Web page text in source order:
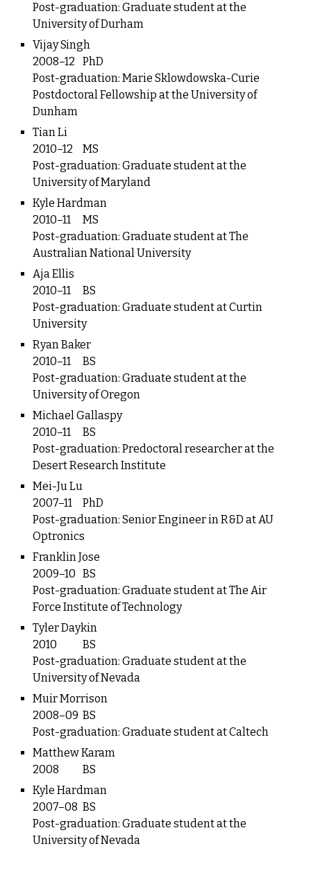
Post-graduation: Graduate student at the
University of Durham
Vijay Singh
2008–12
PhD
Post-graduation: Marie Sklowdowska-Curie
Postdoctoral Fellowship at the University of
Dunham
Tian Li
2010–12
MS
Post-graduation: Graduate student at the
University of Maryland
Kyle Hardman
2010–11
MS
Post-graduation: Graduate student at The
Australian National University
Aja Ellis
2010–11
BS
Post-graduation: Graduate student at Curtin
University
Ryan Baker
2010–11
BS
Post-graduation: Graduate student at the
University of Oregon
Michael Gallaspy
2010–11
BS
Post-graduation: Predoctoral researcher at the
Desert Research Institute
Mei-Ju Lu
2007–11
PhD
Post-graduation: Senior Engineer in R&D at AU
Optronics
Franklin Jose
2009–10 BS
Post-graduation: Graduate student at The Air
Force Institute of Technology
Tyler Daykin
2010
BS
Post-graduation: Graduate student at the
University of Nevada
Muir Morrison
2008–09 BS
Post-graduation: Graduate student at Caltech
Matthew Karam
2008
BS
Kyle Hardman
2007–08 BS
Post-graduation: Graduate student at the
University of Nevada